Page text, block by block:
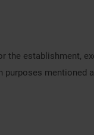
the establishment,
mentioned